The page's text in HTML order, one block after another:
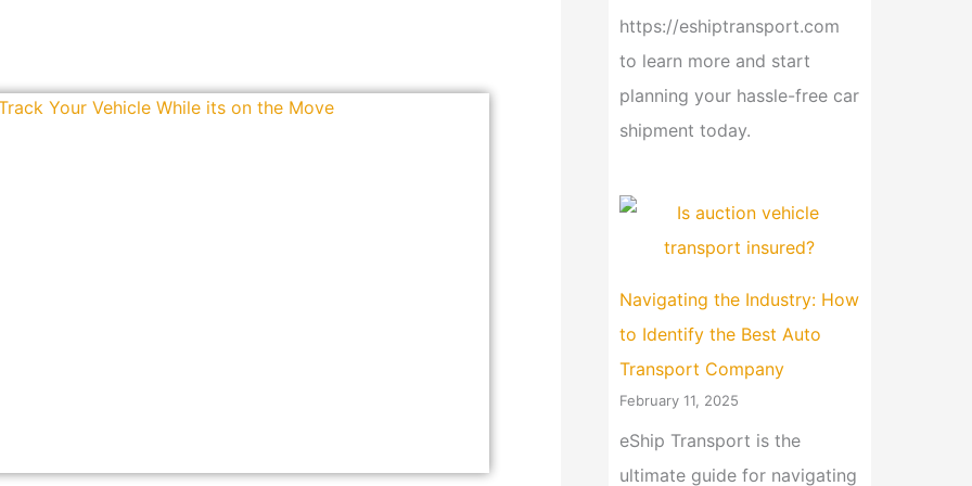
https://eshiptransport.com
to learn more and start
planning your hassle-free car
shipment today.
Navigating the Industry: How
to Identify the Best Auto
Transport Company
February 11, 2025
eShip Transport is the
ultimate guide for navigating